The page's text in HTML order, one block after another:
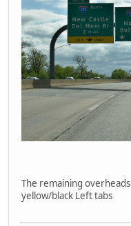
The remaining
yellow/black Left tabs